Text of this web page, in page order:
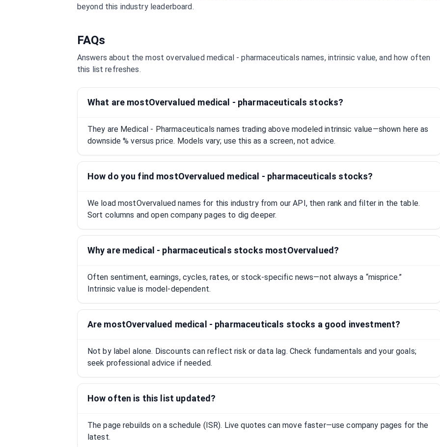
beyond this industry leaderboard.
FAQs
Answers about the most overvalued medical - pharmaceuticals names, intrinsic value, and how often
this list refreshes.
What are mostOvervalued medical - pharmaceuticals stocks?
They are Medical - Pharmaceuticals names trading above modeled intrinsic value—shown here as
downside % versus price. Models vary; use this as a screen, not advice.
How do you find mostOvervalued medical - pharmaceuticals stocks?
We load mostOvervalued names for this industry from our API, then rank and filter in the table.
Sort columns and open company pages to dig deeper.
Why are medical - pharmaceuticals stocks mostOvervalued?
Often sentiment, earnings, cycles, rates, or stock-specific news—not always a “misprice.”
Intrinsic value is model-dependent.
Are mostOvervalued medical - pharmaceuticals stocks a good investment?
Not by label alone. Discounts can reflect risk or data lag. Check fundamentals and your goals;
seek professional advice if needed.
How often is this list updated?
The page rebuilds on a schedule (ISR). Live quotes can move faster—use company pages for the
latest.